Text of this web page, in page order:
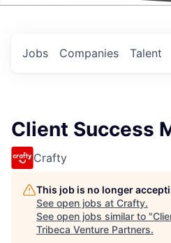
Jobs Companies Talent
Client Success
Crafty
This job is no longer
See open jobs at Crafty.
See open jobs similar to "
Tribeca Venture Partners.